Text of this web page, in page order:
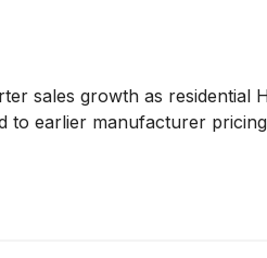
sales growth as residential
earlier manufacturer